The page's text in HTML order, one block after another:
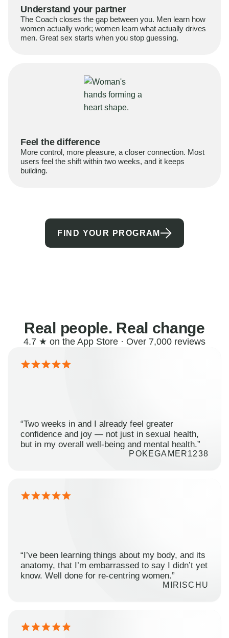
Understand your partner
The Coach closes the gap between you. Men learn how
women actually work; women learn what actually drives
men. Great sex starts when you stop guessing.
Feel the difference
More control, more pleasure, a closer connection. Most
users feel the shift within two weeks, and it keeps
building.
FIND YOUR PROGRAM
Real people. Real change
4.7 ★ on the App Store · Over 7,000 reviews
“Two weeks in and I already feel greater
confidence and joy — not just in sexual health,
but in my overall well-being and mental health.”
POKEGAMER1238
“I’ve been learning things about my body, and its
anatomy, that I’m embarrassed to say I didn’t yet
know. Well done for re-centring women.”
MIRISCHU